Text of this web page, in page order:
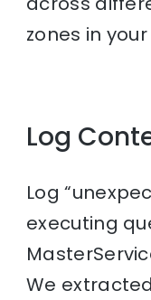
zones in
Log
Log
executing
We